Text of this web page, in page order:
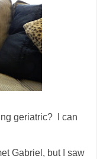
geriatric? I can
Gabriel, but I saw